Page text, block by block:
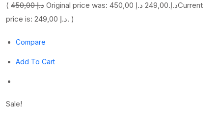
( 450,00 د.إ Original price was: 450,00 د.إ.249,00 د.إ
Current
price is: 249,00 د.إ. )
Compare
Add To Cart
Sale!